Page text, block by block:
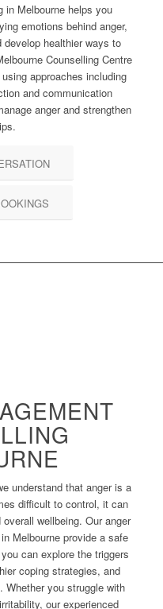
in Melbourne helps you
emotions behind anger,
develop healthier ways to
Counselling Centre
approaches including
and communication
anger and strengthen
understand that anger is a
difficult to control, it can
wellbeing. Our anger
in Melbourne provide a safe
can explore the triggers
coping strategies, and
Whether you struggle with
our experienced